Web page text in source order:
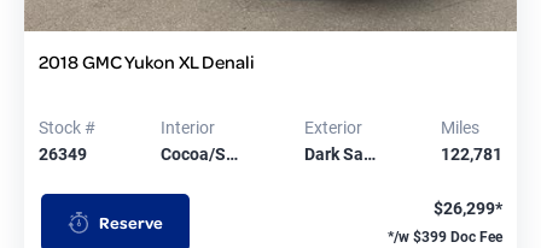
2018 GMC Yukon XL Denali
Stock #
26349
Interior
Cocoa/S…
Exterior
Dark Sa…
Miles
122,781
Reserve
$26,299*
*/w $399 Doc Fee